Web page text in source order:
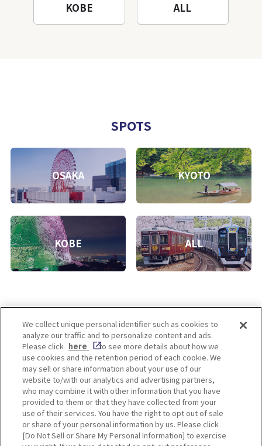
KOBE ALL
SPOTS
OSAKA KYOTO
KOBE ALL
Enjoy! OSAKA KYOTO KOBE
Privacy policy Social Media Terms of Use
Corporate information
Cookie
Settings
We collect unique personal identifier such as cookies to
analyze our traffic and to personalize content and ads.
Please click here
to see more details about how we
use cookies and the retention period of each cookie. We
may sell or share information about your use of our
website to/with our analytics and advertising partners,
who may combine it with other information that you have
provided to them or that they have collected from your
use of their services. You have the right to opt out of sale
or share of your personal information by us. Please click
[Do Not Sell or Share My Personal Information] to exercise